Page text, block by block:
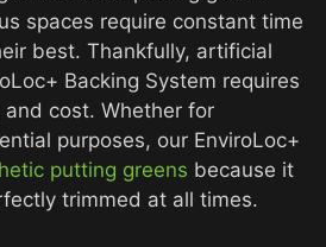
spaces require constant time
best. Thankfully, artificial
Backing System requires
cost. Whether for
purposes, our EnviroLoc+
putting greens because it
trimmed at all times.